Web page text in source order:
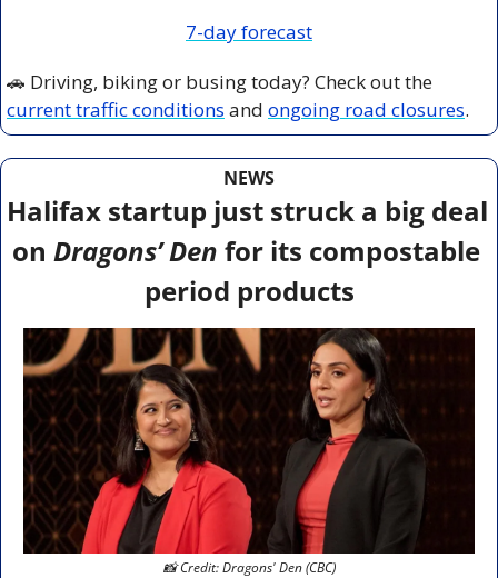
7-day forecast
🚗
current traffic conditions and ongoing road closures.
NEWS
Halifax startup just struck a big deal
on Dragons’ Den for its compostable
period products
📸 Credit: Dragons' Den (CBC)